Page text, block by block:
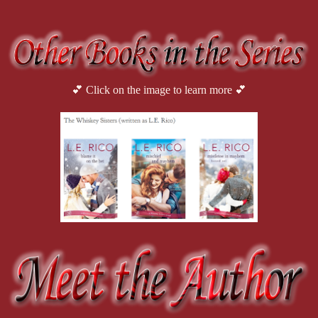
💕 Click on the image to learn more 💕